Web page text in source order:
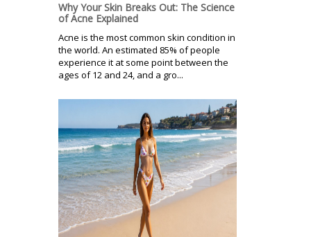
Why Your Skin Breaks Out: The Science
of Acne Explained
Acne is the most common skin condition in
the world. An estimated 85% of people
experience it at some point between the
ages of 12 and 24, and a gro...